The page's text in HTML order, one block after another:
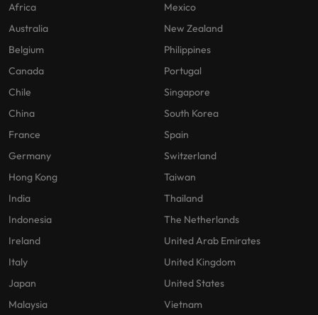
Africa
Australia
Belgium
Canada
Chile
China
France
Germany
Hong Kong
India
Indonesia
Ireland
Italy
Japan
Malaysia
Mexico
New Zealand
Philippines
Portugal
Singapore
South Korea
Spain
Switzerland
Taiwan
Thailand
The Netherlands
United Arab Emirates
United Kingdom
United States
Vietnam